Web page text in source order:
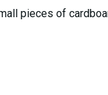
pieces of